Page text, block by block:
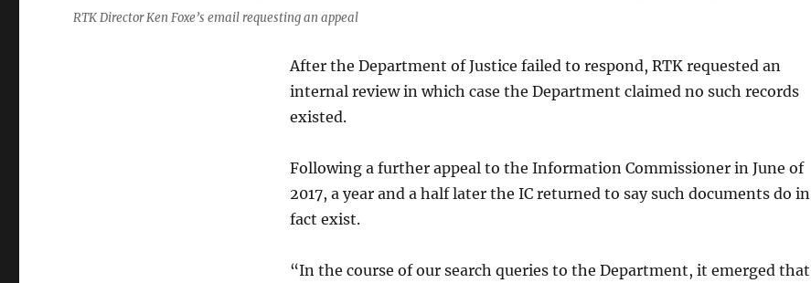
RTK Director Ken Foxe’s email requesting an appeal
After the Department of Justice failed to respond, RTK requested an
internal review in which case the Department claimed no such records
existed.
Following a further appeal to the Information Commissioner in June of
2017, a year and a half later the IC returned to say such documents do in
fact exist.
“In the course of our search queries to the Department, it emerged that